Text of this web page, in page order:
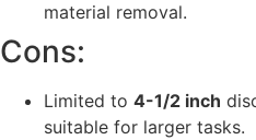
material removal.
Cons:
Limited to 4-1/2 inch
suitable for larger tasks.